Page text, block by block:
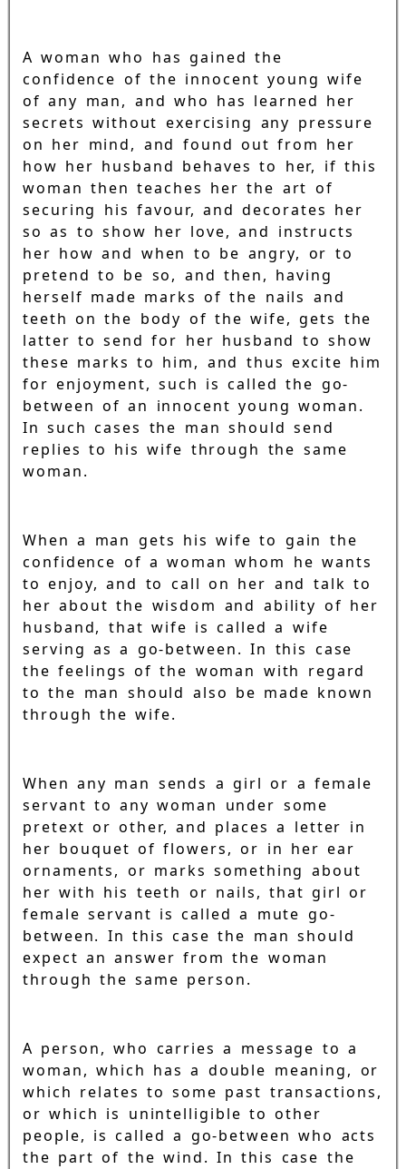
A woman who has gained the
confidence of the innocent young wife
of any man, and who has learned her
secrets without exercising any pressure
on her mind, and found out from her
how her husband behaves to her, if this
woman then teaches her the art of
securing his favour, and decorates her
so as to show her love, and instructs
her how and when to be angry, or to
pretend to be so, and then, having
herself made marks of the nails and
teeth on the body of the wife, gets the
latter to send for her husband to show
these marks to him, and thus excite him
for enjoyment, such is called the go-
between of an innocent young woman.
In such cases the man should send
replies to his wife through the same
woman.
When a man gets his wife to gain the
confidence of a woman whom he wants
to enjoy, and to call on her and talk to
her about the wisdom and ability of her
husband, that wife is called a wife
serving as a go-between. In this case
the feelings of the woman with regard
to the man should also be made known
through the wife.
When any man sends a girl or a female
servant to any woman under some
pretext or other, and places a letter in
her bouquet of flowers, or in her ear
ornaments, or marks something about
her with his teeth or nails, that girl or
female servant is called a mute go-
between. In this case the man should
expect an answer from the woman
through the same person.
A person, who carries a message to a
woman, which has a double meaning, or
which relates to some past transactions,
or which is unintelligible to other
people, is called a go-between who acts
the part of the wind. In this case the